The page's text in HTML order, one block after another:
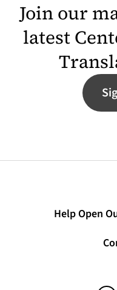
Join our
latest
Help Open